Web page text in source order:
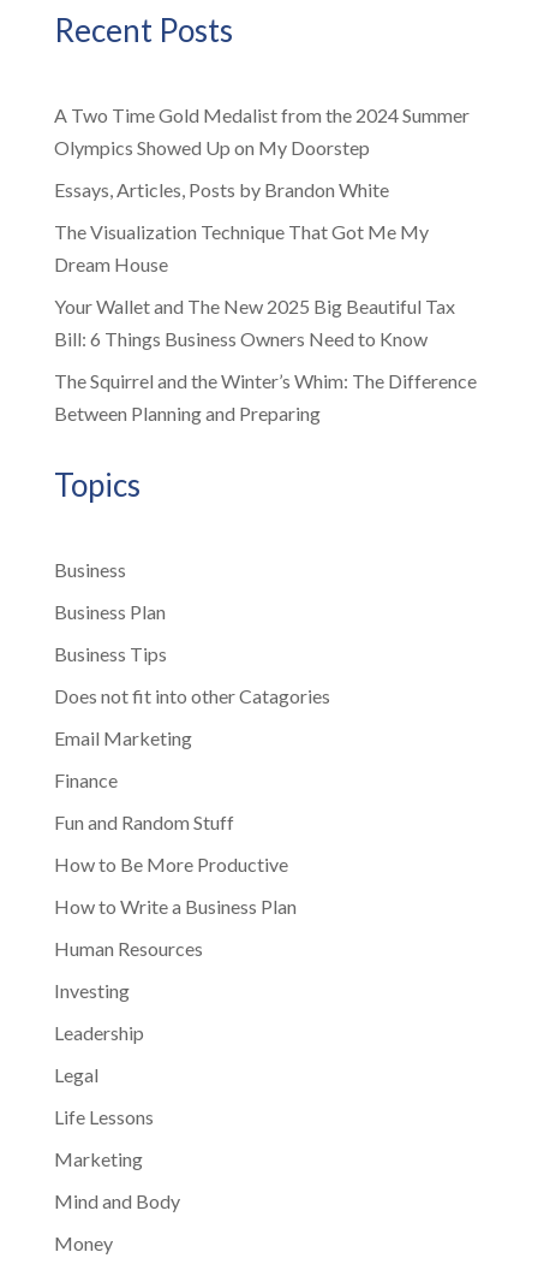
Recent Posts
A Two Time Gold Medalist from the 2024 Summer
Olympics Showed Up on My Doorstep
Essays, Articles, Posts by Brandon White
The Visualization Technique That Got Me My
Dream House
Your Wallet and The New 2025 Big Beautiful Tax
Bill: 6 Things Business Owners Need to Know
The Squirrel and the Winter’s Whim: The Difference
Between Planning and Preparing
Topics
Business
Business Plan
Business Tips
Does not fit into other Catagories
Email Marketing
Finance
Fun and Random Stuff
How to Be More Productive
How to Write a Business Plan
Human Resources
Investing
Leadership
Legal
Life Lessons
Marketing
Mind and Body
Money